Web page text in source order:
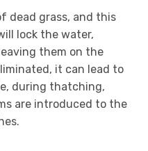
dead grass, and this
lock the water,
them on the
it can lead to
during thatching,
are introduced to the